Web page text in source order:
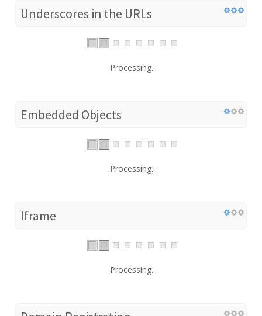
Underscores in the URLs
Processing...
Embedded Objects
Processing...
Iframe
Processing...